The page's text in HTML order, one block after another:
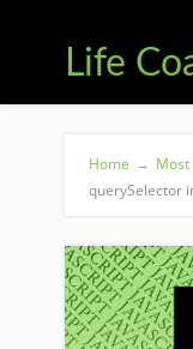
Life
Home → Most
querySelector